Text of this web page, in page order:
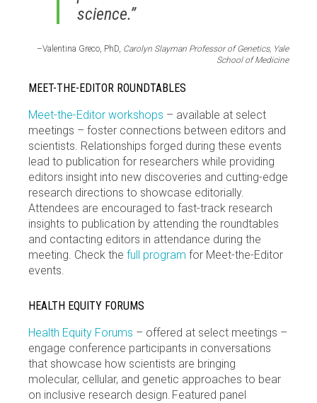
science.”
–Valentina Greco, PhD, Carolyn Slayman Professor of Genetics, Yale
School of Medicine
MEET-THE-EDITOR ROUNDTABLES
Meet-the-Editor workshops – available at select
meetings – foster connections between editors and
scientists. Relationships forged during these events
lead to publication for researchers while providing
editors insight into new discoveries and cutting-edge
research directions to showcase editorially.
Attendees are encouraged to fast-track research
insights to publication by attending the roundtables
and contacting editors in attendance during the
meeting. Check the full program for Meet-the-Editor
events.
HEALTH EQUITY FORUMS
Health Equity Forums – offered at select meetings –
engage conference participants in conversations
that showcase how scientists are bringing
molecular, cellular, and genetic approaches to bear
on inclusive research design. Featured panel